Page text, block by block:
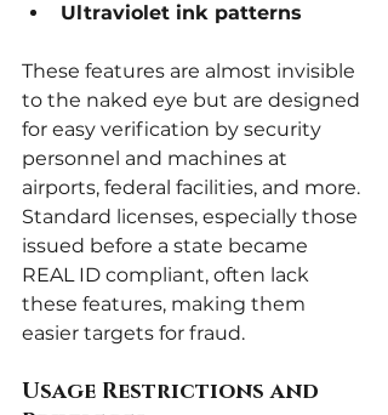
Ultraviolet ink patterns
These features are almost invisible
to the naked eye but are designed
for easy verification by security
personnel and machines at
airports, federal facilities, and more.
Standard licenses, especially those
issued before a state became
REAL ID compliant, often lack
these features, making them
easier targets for fraud.
Usage Restrictions and